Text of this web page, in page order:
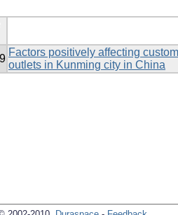
Factors positively affecting
outlets in Kunming city in China